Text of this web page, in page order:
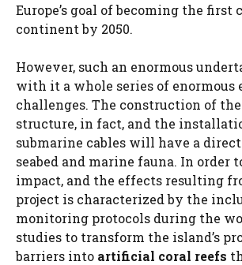
Europe’s goal of becoming the
continent by 2050.
However, such an enormous
with it a whole series of enormous
challenges. The construction of
structure, in fact, and the
submarine cables will have a
seabed and marine fauna. In order
impact, and the effects resulting
project is characterized by the
monitoring protocols during the
studies to transform the island’s
barriers into artificial coral reefs